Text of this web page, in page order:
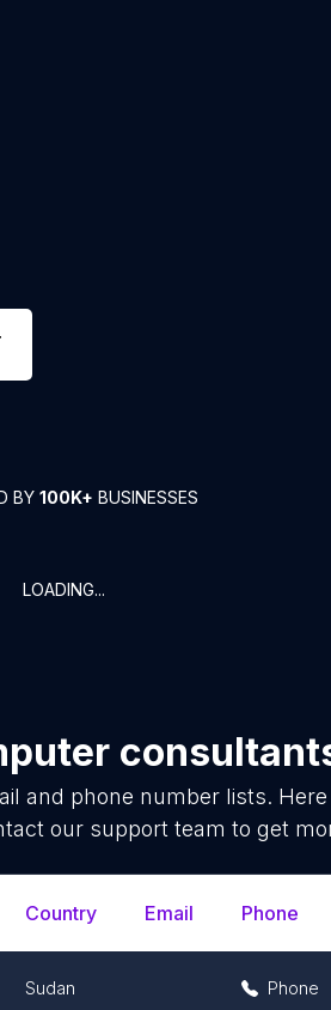
BY 100K+ BUSINESSES
LOADING...
and phone number lists.
our support team to get
Country Email Phone
Sudan Phone